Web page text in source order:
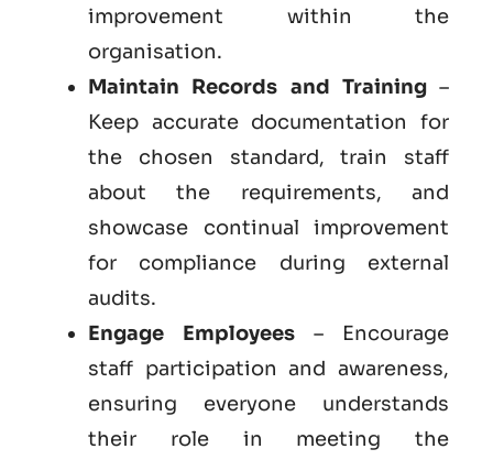
improvement within the
organisation.
Maintain Records and Training–
Keep accurate documentation for
the chosen standard, train staff
about the requirements, and
showcase continual improvement
for compliance during external
audits.
Engage Employees – Encourage
staff participation and awareness,
ensuring everyone understands
their role in meeting the